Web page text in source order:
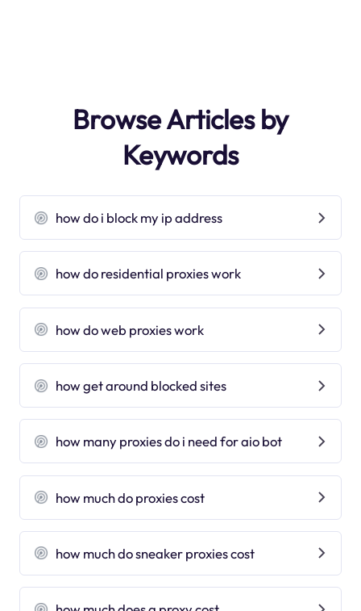
Browse Articles by
Keywords
how do i block my ip address
how do residential proxies work
how do web proxies work
how get around blocked sites
how many proxies do i need for aio bot
how much do proxies cost
how much do sneaker proxies cost